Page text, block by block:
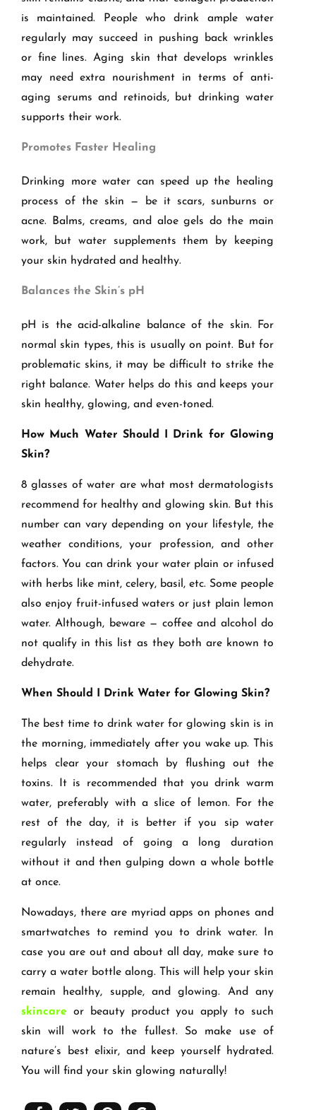
is maintained. People who drink ample water
regularly may succeed in pushing back wrinkles
or fine lines. Aging skin that develops wrinkles
may need extra nourishment in terms of anti-
aging serums and retinoids, but drinking water
supports their work.
Promotes Faster Healing
Drinking more water can speed up the healing
process of the skin — be it scars, sunburns or
acne. Balms, creams, and aloe gels do the main
work, but water supplements them by keeping
your skin hydrated and healthy.
Balances the Skin’s pH
pH is the acid-alkaline balance of the skin. For
normal skin types, this is usually on point. But for
problematic skins, it may be difficult to strike the
right balance. Water helps do this and keeps your
skin healthy, glowing, and even-toned.
How Much Water Should I Drink for Glowing
Skin?
8 glasses of water are what most dermatologists
recommend for healthy and glowing skin. But this
number can vary depending on your lifestyle, the
weather conditions, your profession, and other
factors. You can drink your water plain or infused
with herbs like mint, celery, basil, etc. Some people
also enjoy fruit-infused waters or just plain lemon
water. Although, beware — coffee and alcohol do
not qualify in this list as they both are known to
dehydrate.
When Should I Drink Water for Glowing Skin?
The best time to drink water for glowing skin is in
the morning, immediately after you wake up. This
helps clear your stomach by flushing out the
toxins. It is recommended that you drink warm
water, preferably with a slice of lemon. For the
rest of the day, it is better if you sip water
regularly instead of going a long duration
without it and then gulping down a whole bottle
at once.
Nowadays, there are myriad apps on phones and
smartwatches to remind you to drink water. In
case you are out and about all day, make sure to
carry a water bottle along. This will help your skin
remain healthy, supple, and glowing. And any
skincare or beauty product you apply to such
skin will work to the fullest. So make use of
nature’s best elixir, and keep yourself hydrated.
You will find your skin glowing naturally!